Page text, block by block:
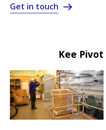
Get in touch
Kee